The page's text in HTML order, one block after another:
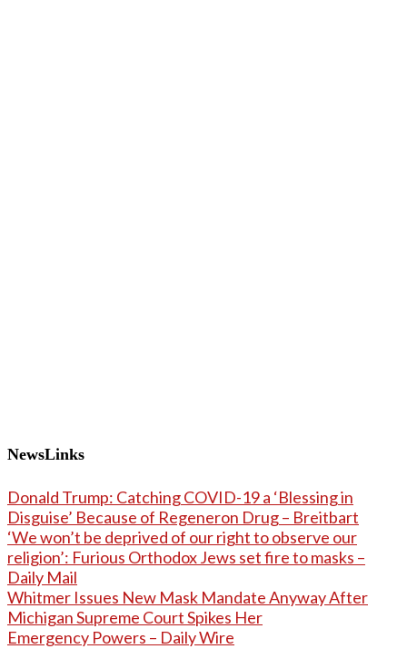
NewsLinks
Donald Trump: Catching COVID-19 a ‘Blessing in
Disguise’ Because of Regeneron Drug – Breitbart
‘We won’t be deprived of our right to observe our
religion’: Furious Orthodox Jews set fire to masks –
Daily Mail
Whitmer Issues New Mask Mandate Anyway After
Michigan Supreme Court Spikes Her
Emergency Powers – Daily Wire